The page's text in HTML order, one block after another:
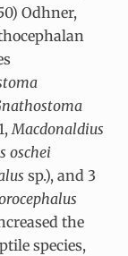
Odhner,
Macdonaldius
oschei
sp.), and 3
the
species,